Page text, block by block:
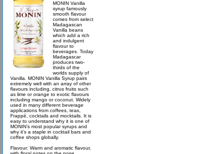
MONIN Vanilla
syrup famously
smooth flavour
comes from select
Madagascan
Vanilla beans
which add a rich
and indulgent
flavour to
beverages. Today
Madagascar
produces two-
thirds of the
worlds supply of
Vanilla. MONIN Vanilla Syrup pairs
extremely well with an array of other
flavours including, citrus fruits such
as lime or orange to exotic flavours
including mango or coconut. Widely
used in many different beverage
applications from coffees, teas,
Frappé, cocktails and mocktails. It is
easy to understand why it is one of
MONIN’s most popular syrups and
why it’s a staple in cocktail bars and
coffee shops globally.
Flavour: Warm and aromatic flavour,